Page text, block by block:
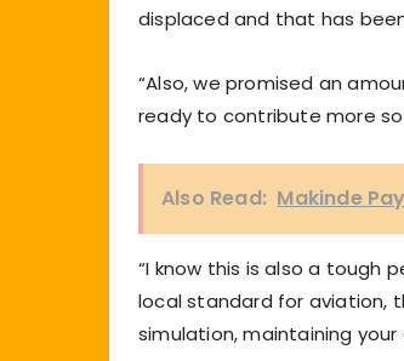
displaced and that has
“Also, we promised an
ready to contribute more
Also Read: Makinde
“I know this is also a tough
local standard for aviation,
simulation, maintaining